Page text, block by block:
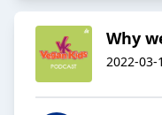
Why
2022-03-